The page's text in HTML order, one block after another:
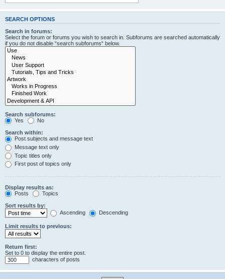
SEARCH OPTIONS
Search in forums:
Select the forum or forums you wish to search in. Subforums are searched automatically
if you do not disable “search subforums“ below.
Search subforums:
Yes
No
Search within:
Post subjects and message text
Message text only
Topic titles only
First post of topics only
Display results as:
Posts
Topics
Sort results by:
Ascending
Descending
Limit results to previous:
Return first:
Set to 0 to display the entire post.
characters of posts